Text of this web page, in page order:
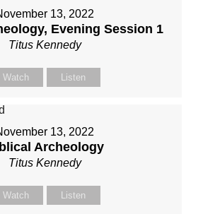
13, 2022
Evening Session 1
Titus Kennedy
Watch Listen
13, 2022
Archeology
Titus Kennedy
Watch Listen